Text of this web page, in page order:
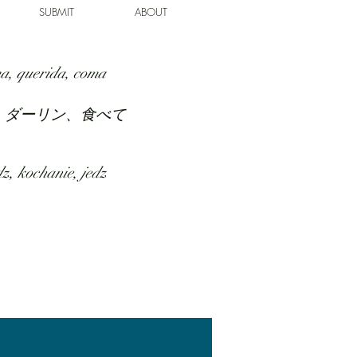
SUBMIT ABOUT
querida, coma
ダーリン、食べて
kochanie, jedz